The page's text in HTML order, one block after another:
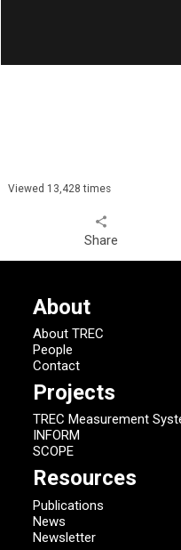
Viewed 13,428 times
share
Share
About
About TREC
People
Contact
Projects
TREC Measurement
INFORM
SCOPE
Resources
Publications
News
Newsletter